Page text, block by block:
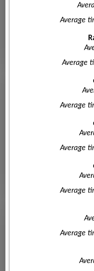
Average
Average
Average
Average
Average
Average